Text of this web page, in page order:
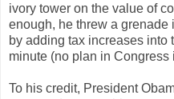
ivory tower on the value of
enough, he threw a grenade
by adding tax increases into
minute (no plan in
To his credit, President